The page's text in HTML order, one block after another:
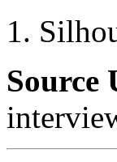
Source